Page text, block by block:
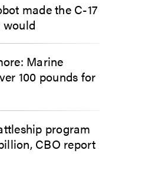
made the C-17
would
Marine
100 pounds for
program
CBO report